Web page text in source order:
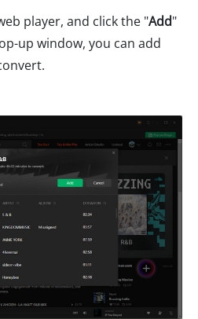
player, and click the "Add"
up window, you can add